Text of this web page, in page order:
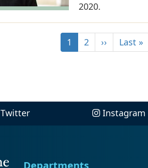
2020.
1 2 ›› Last »
Twitter Instagram
Departments